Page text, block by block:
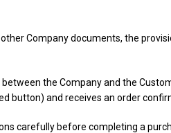
Company documents, the
the Company and the
button) and receives an order
carefully before completing a